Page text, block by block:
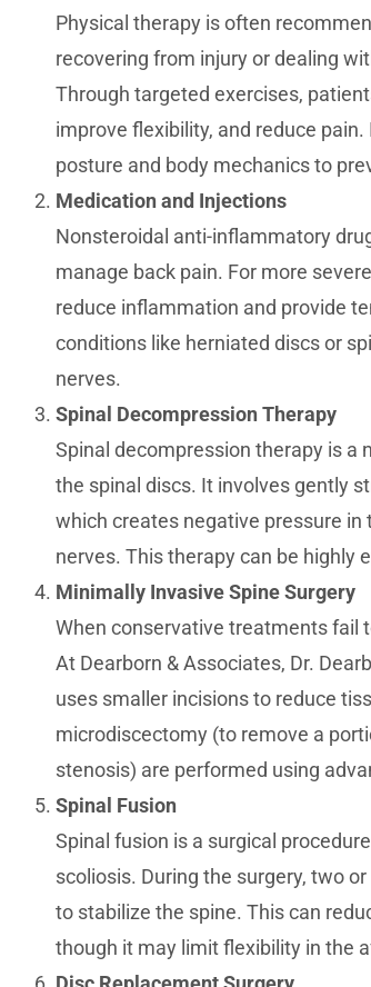
Physical therapy is often
recovering from injury or dealing
Through targeted exercises,
improve flexibility, and reduce
posture and body mechanics to
Medication and Injections
Nonsteroidal anti-inflammatory
manage back pain. For more
reduce inflammation and provide
conditions like herniated discs or
nerves.
Spinal Decompression Therapy
Spinal decompression therapy is a
the spinal discs. It involves gently
which creates negative pressure
nerves. This therapy can be highly
Minimally Invasive Spine Surgery
When conservative treatments fail
At Dearborn & Associates, Dr.
uses smaller incisions to reduce
microdiscectomy (to remove a
stenosis) are performed using
Spinal Fusion
Spinal fusion is a surgical
scoliosis. During the surgery, two
to stabilize the spine. This can
though it may limit flexibility in the